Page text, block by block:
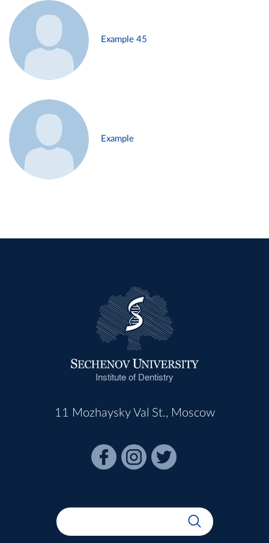
Example 45
Example
Institute of Dentistry
11 Mozhaysky Val St., Moscow